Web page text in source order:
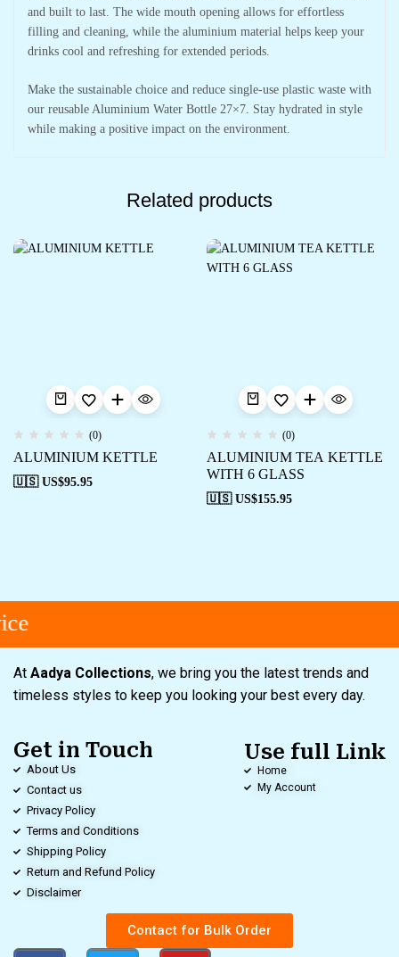
and built to last. The wide mouth opening allows for effortless
filling and cleaning, while the aluminium material helps keep your
drinks cool and refreshing for extended periods.
Make the sustainable choice and reduce single-use plastic waste with
our reusable Aluminium Water Bottle 27×7. Stay hydrated in style
while making a positive impact on the environment.
Related products
(0)
ALUMINIUM KETTLE
🇺🇸 US$95.95
(0)
ALUMINIUM TEA KETTLE
WITH 6 GLASS
🇺🇸 US$155.95
At Aadya Collections, we bring you the latest trends and
timeless styles to keep you looking your best every day.
Get in Touch
About Us
Contact us
Privacy Policy
Terms and Conditions
Shipping Policy
Return and Refund Policy
Disclaimer
Use full Link
Home
My Account
Contact for Bulk Order